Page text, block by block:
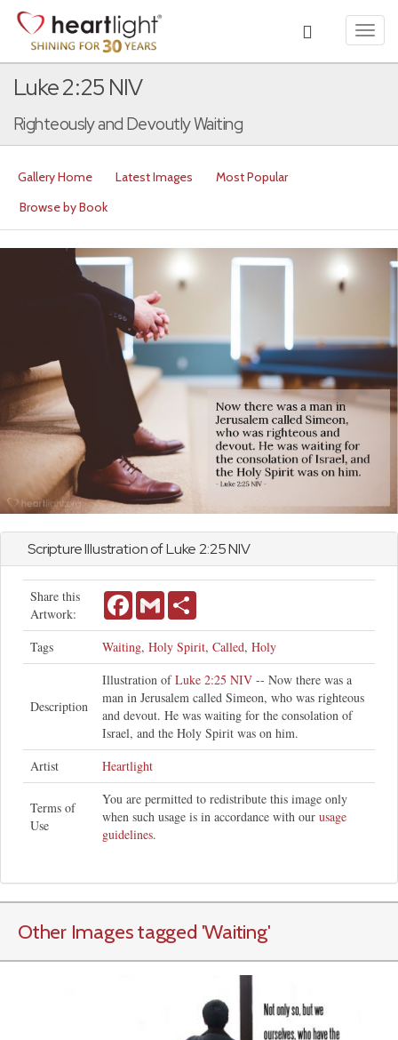
Luke 2:25 NIV
Righteously and Devoutly Waiting
Gallery Home Latest Images
Most Popular
Browse by Book
Scripture Illustration ofLuke2:25 NIV
Share this
Artwork:
FacebookGmail
Tags Waiting, Holy Spirit, Called, Holy
Description
Illustration ofLuke 2:25 NIV -- Now there was a
man in Jerusalem called Simeon, who was righteous
and devout. He was waiting for the consolation of
Israel, and the Holy Spirit was on him.
Artist
Heartlight
Terms of
Use
You are permitted to redistribute this image only
when such usage is in accordance with our usage
guidelines.
Other Images tagged 'Waiting'